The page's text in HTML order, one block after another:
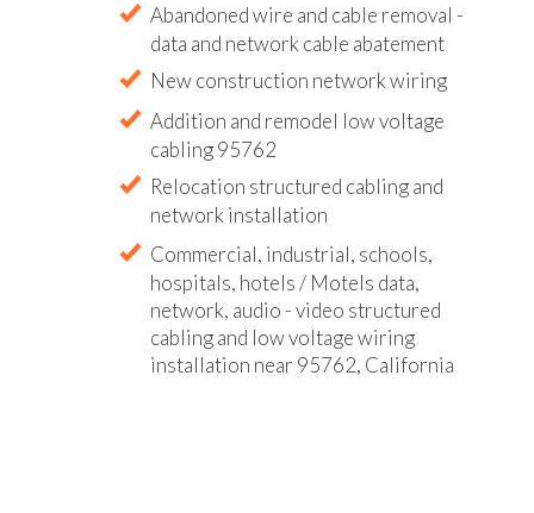
Abandoned wire and cable removal -
data and network cable abatement
New construction network wiring
Addition and remodel low voltage
cabling 95762
Relocation structured cabling and
network installation
Commercial, industrial, schools,
hospitals, hotels / Motels data,
network, audio - video structured
cabling and low voltage wiring
installation near 95762, California